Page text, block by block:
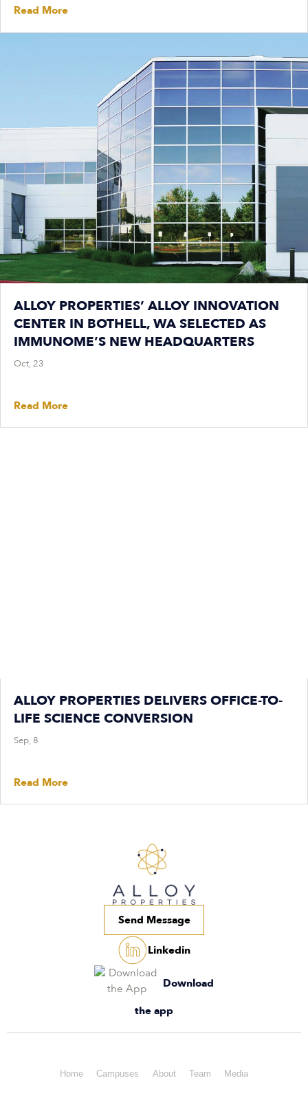
Read More
ALLOY PROPERTIES’ ALLOY INNOVATION
CENTER IN BOTHELL, WA SELECTED AS
IMMUNOME’S NEW HEADQUARTERS
Oct, 23
Read More
ALLOY PROPERTIES DELIVERS OFFICE-TO-
LIFE SCIENCE CONVERSION
Sep, 8
Read More
Send Message
Linkedin
Download
the app
Home Campuses About Team Media